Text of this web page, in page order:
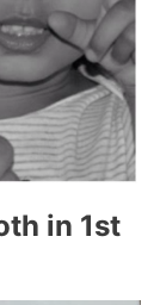
in 1st